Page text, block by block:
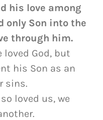
his love among
only Son into the
through him.
God, but
his Son as an
sins.
loved us, we